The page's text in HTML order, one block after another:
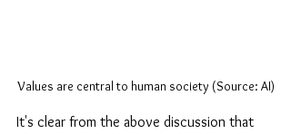
Values are central to human society (Source: AI)
It's clear from the above discussion that